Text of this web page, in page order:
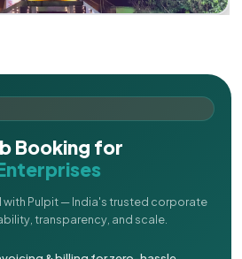
Booking for
with Pulpit — India's trusted corporate
transparency, and scale.